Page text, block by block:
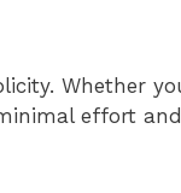
Whether
effort